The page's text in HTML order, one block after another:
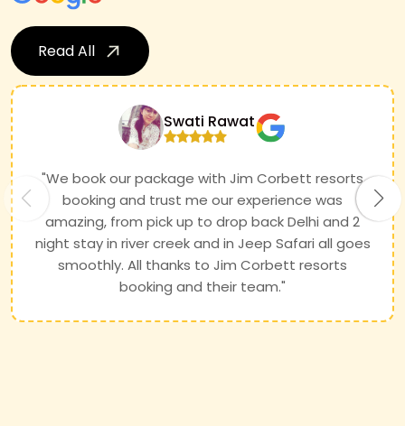
Read All
Swati Rawat
"We book our package with Jim Corbett resorts
booking and trust me our experience was
amazing, from pick up to drop back Delhi and 2
night stay in river creek and in Jeep Safari all goes
smoothly. All thanks to Jim Corbett resorts
booking and their team."